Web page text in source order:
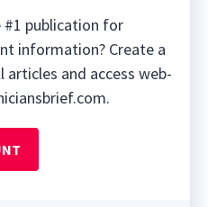
#1 publication for
information? Create a
and access web-